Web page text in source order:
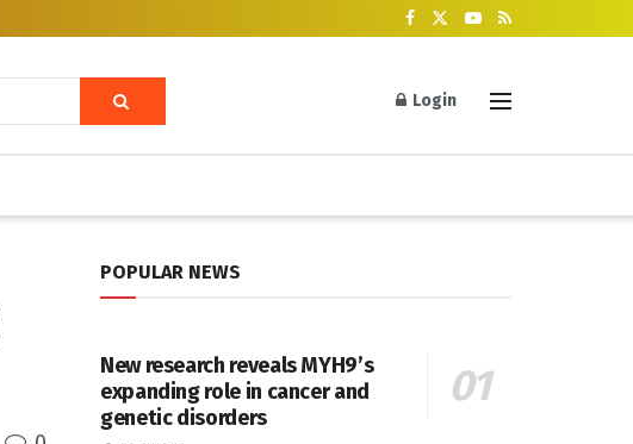
Login
POPULAR NEWS
New research reveals MYH9’s
expanding role in cancer and
genetic disorders